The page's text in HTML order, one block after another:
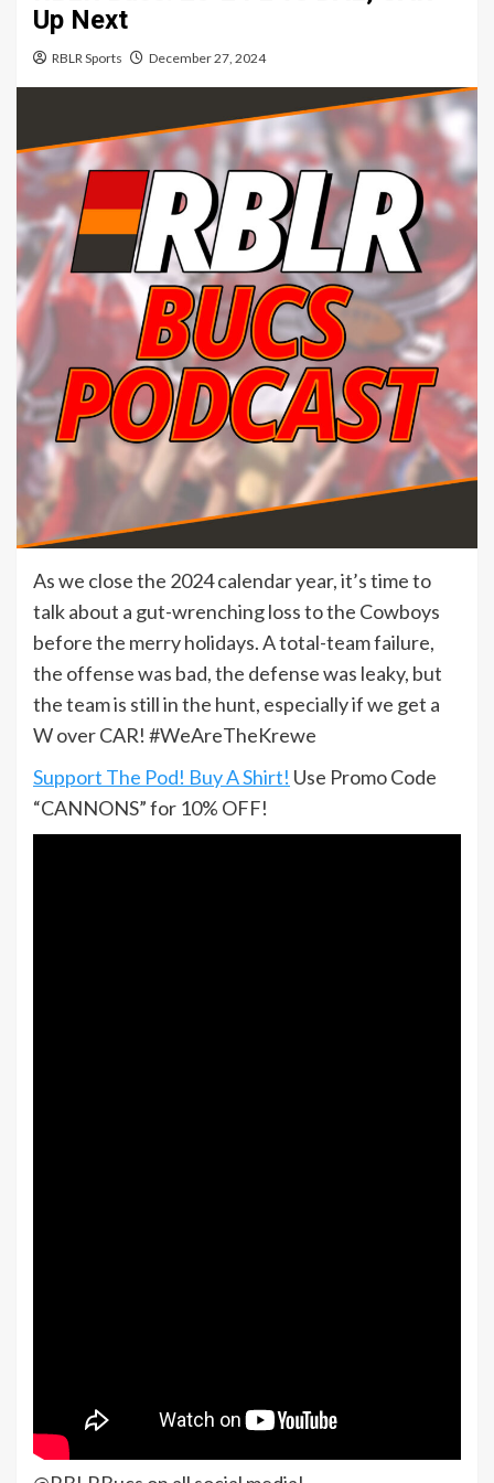
Up Next
RBLR Sports December 27, 2024
As we close the 2024 calendar year, it’s time to
talk about a gut-wrenching loss to the Cowboys
before the merry holidays. A total-team failure,
the offense was bad, the defense was leaky, but
the team is still in the hunt, especially if we get a
W over CAR! #WeAreTheKrewe
Support The Pod! Buy A Shirt! Use Promo Code
“CANNONS” for 10% OFF!